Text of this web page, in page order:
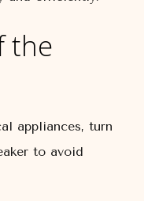
the
appliances, turn
to avoid